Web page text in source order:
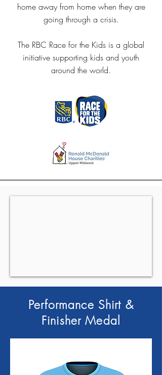
home away from home when they are
going through a crisis.
The RBC Race for the Kids is a global
initiative supporting kids and youth
around the world.
Performance Shirt &
Finisher Medal